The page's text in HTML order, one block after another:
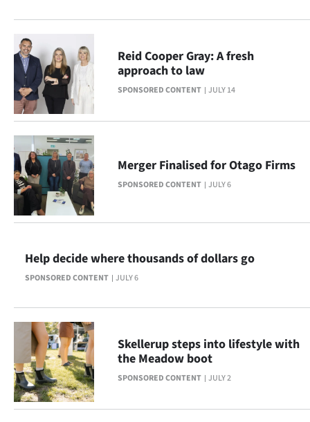
SIGN
IN
|
CREATE
ACCOUNT
SUBSCRIBE
Account
E-
Edition
Contact
us
SPONSORED CONTENT JULY 14
Reid Cooper Gray: A fresh
approach to law
SPONSORED CONTENT JULY 6
Merger Finalised for Otago Firms
SPONSORED CONTENT JULY 6
Help decide where thousands of dollars go
SPONSORED CONTENT JULY 2
Skellerup steps into lifestyle with
the Meadow boot